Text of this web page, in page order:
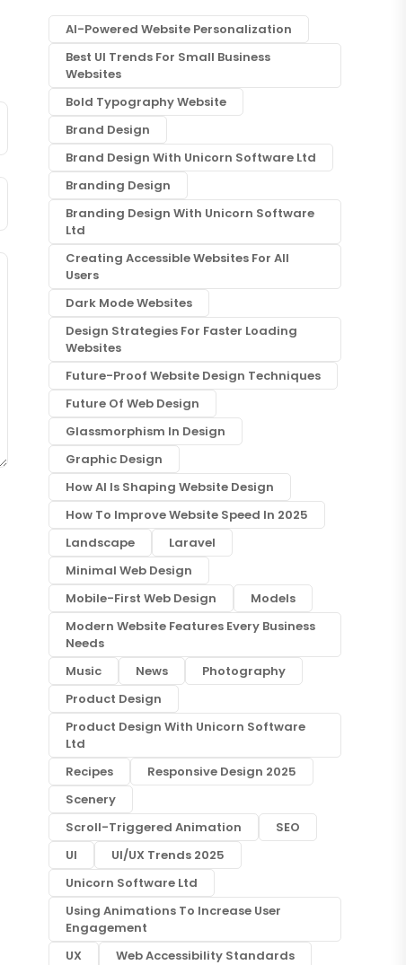
AI-Powered Website Personalization
Best UI Trends For Small Business
Websites
Bold Typography Website
Brand Design
Brand Design With Unicorn Software Ltd
Branding Design
Branding Design With Unicorn Software
Ltd
Creating Accessible Websites For All
Users
Dark Mode Websites
Design Strategies For Faster Loading
Websites
Future-Proof Website Design Techniques
Future Of Web Design
Glassmorphism In Design
Graphic Design
How AI Is Shaping Website Design
How To Improve Website Speed In 2025
Landscape
Laravel
Minimal Web Design
Mobile-First Web Design
Models
Modern Website Features Every Business
Needs
Music
News
Photography
Product Design
Product Design With Unicorn Software
Ltd
Recipes
Responsive Design 2025
Scenery
Scroll-Triggered Animation
SEO
UI
UI/UX Trends 2025
Unicorn Software Ltd
Using Animations To Increase User
Engagement
UX
Web Accessibility Standards